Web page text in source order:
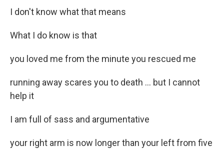
I don't know what that means
What I do know is that
you loved me from the minute you rescued me
running away scares you to death ... but I cannot
help it
I am full of sass and argumentative
your right arm is now longer than your left from five